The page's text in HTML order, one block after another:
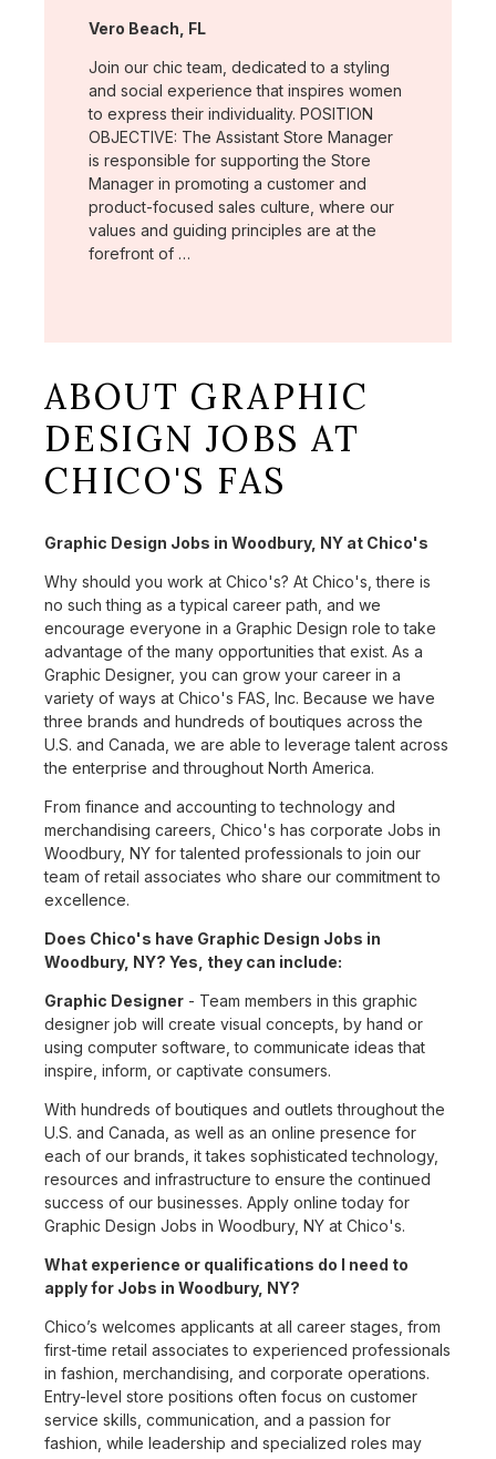
Location:
Vero Beach, FL
Join our chic team, dedicated to a styling
and social experience that inspires women
to express their individuality. POSITION
OBJECTIVE: The Assistant Store Manager
is responsible for supporting the Store
Manager in promoting a customer and
product-focused sales culture, where our
values and guiding principles are at the
forefront of …
ABOUT GRAPHIC
DESIGN JOBS AT
CHICO'S FAS
Graphic Design Jobs in Woodbury, NY at Chico's
Why should you work at Chico's? At Chico's, there is
no such thing as a typical career path, and we
encourage everyone in a Graphic Design role to take
advantage of the many opportunities that exist. As a
Graphic Designer, you can grow your career in a
variety of ways at Chico's FAS, Inc. Because we have
three brands and hundreds of boutiques across the
U.S. and Canada, we are able to leverage talent across
the enterprise and throughout North America.
From finance and accounting to technology and
merchandising careers, Chico's has corporate Jobs in
Woodbury, NY for talented professionals to join our
team of retail associates who share our commitment to
excellence.
Does Chico's have Graphic Design Jobs in
Woodbury, NY? Yes, they can include:
Graphic Designer - Team members in this graphic
designer job will create visual concepts, by hand or
using computer software, to communicate ideas that
inspire, inform, or captivate consumers.
With hundreds of boutiques and outlets throughout the
U.S. and Canada, as well as an online presence for
each of our brands, it takes sophisticated technology,
resources and infrastructure to ensure the continued
success of our businesses. Apply online today for
Graphic Design Jobs in Woodbury, NY at Chico's.
What experience or qualifications do I need to
apply for Jobs in Woodbury, NY?
Chico’s welcomes applicants at all career stages, from
first-time retail associates to experienced professionals
in fashion, merchandising, and corporate operations.
Entry-level store positions often focus on customer
service skills, communication, and a passion for
fashion, while leadership and specialized roles may